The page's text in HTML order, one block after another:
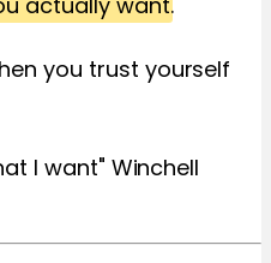
you trust yourself
I want" Winchell